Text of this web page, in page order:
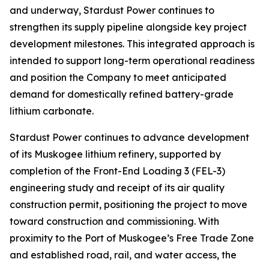
and underway, Stardust Power continues to
strengthen its supply pipeline alongside key project
development milestones. This integrated approach is
intended to support long-term operational readiness
and position the Company to meet anticipated
demand for domestically refined battery-grade
lithium carbonate.
Stardust Power continues to advance development
of its Muskogee lithium refinery, supported by
completion of the Front-End Loading 3 (FEL-3)
engineering study and receipt of its air quality
construction permit, positioning the project to move
toward construction and commissioning. With
proximity to the Port of Muskogee’s Free Trade Zone
and established road, rail, and water access, the